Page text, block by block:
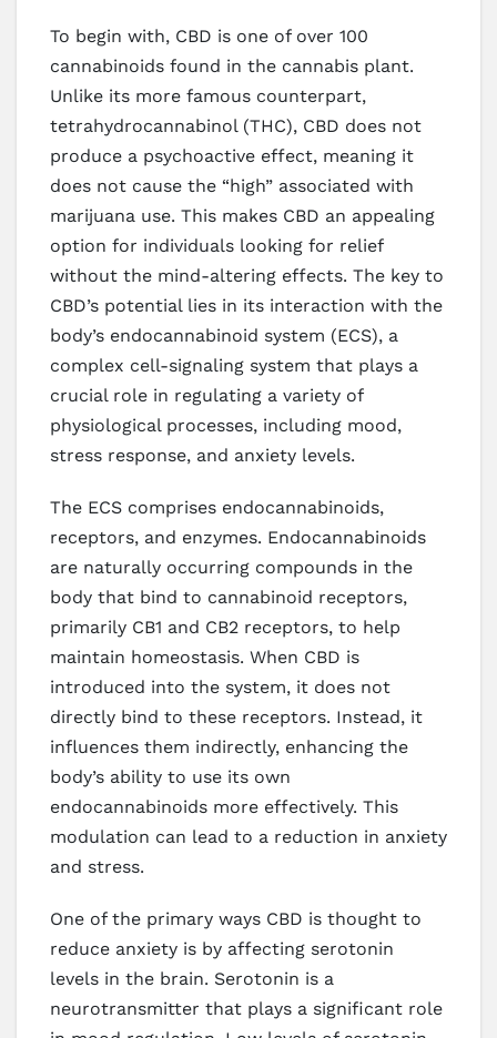
To begin with, CBD is one of over 100
cannabinoids found in the cannabis plant.
Unlike its more famous counterpart,
tetrahydrocannabinol (THC), CBD does not
produce a psychoactive effect, meaning it
does not cause the “high” associated with
marijuana use. This makes CBD an appealing
option for individuals looking for relief
without the mind-altering effects. The key to
CBD’s potential lies in its interaction with the
body’s endocannabinoid system (ECS), a
complex cell-signaling system that plays a
crucial role in regulating a variety of
physiological processes, including mood,
stress response, and anxiety levels.
The ECS comprises endocannabinoids,
receptors, and enzymes. Endocannabinoids
are naturally occurring compounds in the
body that bind to cannabinoid receptors,
primarily CB1 and CB2 receptors, to help
maintain homeostasis. When CBD is
introduced into the system, it does not
directly bind to these receptors. Instead, it
influences them indirectly, enhancing the
body’s ability to use its own
endocannabinoids more effectively. This
modulation can lead to a reduction in anxiety
and stress.
One of the primary ways CBD is thought to
reduce anxiety is by affecting serotonin
levels in the brain. Serotonin is a
neurotransmitter that plays a significant role